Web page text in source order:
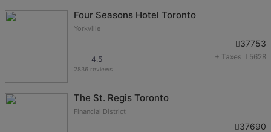
Four Seasons Hotel Toronto
Yorkville
37753
+ Taxes 5628
4.5
2836 reviews
The St. Regis Toronto
Financial District
37690